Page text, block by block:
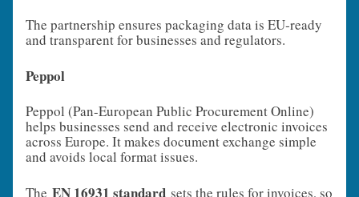
The partnership ensures packaging data is EU‑ready
and transparent for businesses and regulators.
Peppol
Peppol (Pan-European Public Procurement Online)
helps businesses send and receive electronic invoices
across Europe. It makes document exchange simple
and avoids local format issues.
The EN 16931 standard sets the rules for invoices, so